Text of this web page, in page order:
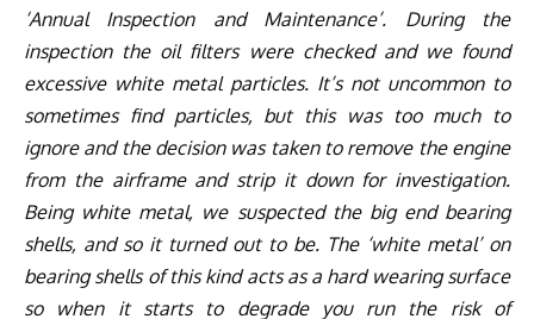
‘Annual Inspection and Maintenance’. During the
inspection the oil filters were checked and we found
excessive white metal particles. It’s not uncommon to
sometimes find particles, but this was too much to
ignore and the decision was taken to remove the engine
from the airframe and strip it down for investigation.
Being white metal, we suspected the big end bearing
shells, and so it turned out to be. The ‘white metal’ on
bearing shells of this kind acts as a hard wearing surface
so when it starts to degrade you run the risk of